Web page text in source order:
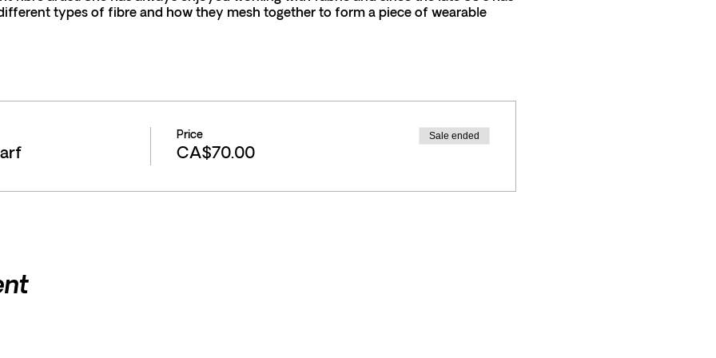
types of fibre and how they mesh together to form a piece of wearable
email wendyfifield@hotmail.com Phone 519-590-3208
fibre art
Price
CA$70.00
Sale ended